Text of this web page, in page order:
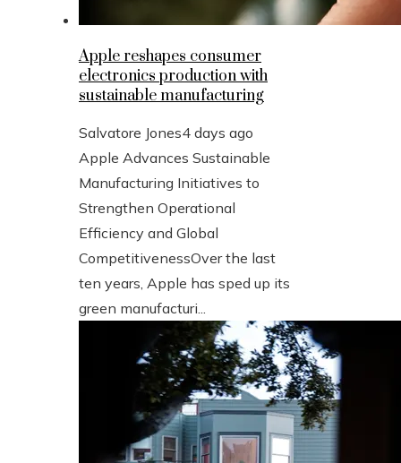
Apple reshapes consumer
electronics production with
sustainable manufacturing
Salvatore Jones4 days ago
Apple Advances Sustainable
Manufacturing Initiatives to
Strengthen Operational
Efficiency and Global
CompetitivenessOver the last
ten years, Apple has sped up its
green manufacturi...